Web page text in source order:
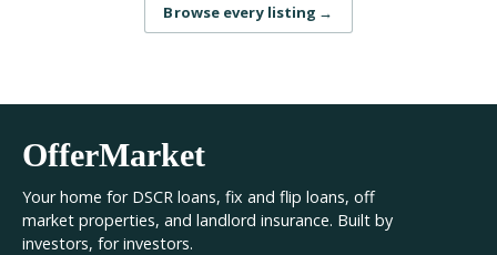
Browse every listing →
OfferMarket
Your home for DSCR loans, fix and flip loans, off
market properties, and landlord insurance. Built by
investors, for investors.